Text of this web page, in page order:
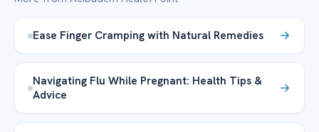
Ease Finger Cramping with Natural Remedies
Navigating Flu While Pregnant: Health Tips &
Advice